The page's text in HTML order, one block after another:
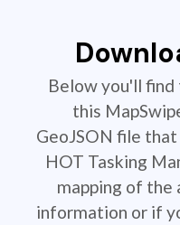
Below you'll
this
GeoJSON file
HOT Tasking
mapping of the
information or if